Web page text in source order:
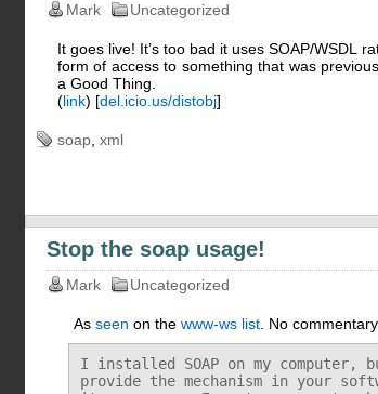
Mark Uncategorized
It goes live! It’s too bad it uses SOAP/WSDL
form of access to something that was
a Good Thing.
(link) [del.icio.us/distobj]
soap xml
Stop the soap usage!
Mark Uncategorized
As seen on the www-ws list . No
I installed SOAP on my
provide the mechanism in your